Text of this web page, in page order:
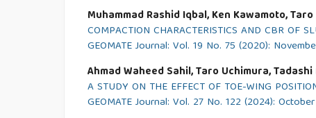
Muhammad Rashid Iqbal, Ken Kawamoto,
COMPACTION CHARACTERISTICS AND CBR OF
GEOMATE Journal: Vol. 19 No. 75 (2020):
Ahmad Waheed Sahil, Taro Uchimura,
A STUDY ON THE EFFECT OF TOE-WING
GEOMATE Journal: Vol. 27 No. 122 (2024):